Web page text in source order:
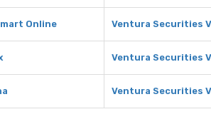
Online Ventura Securities
Ventura Securities
Ventura Securities